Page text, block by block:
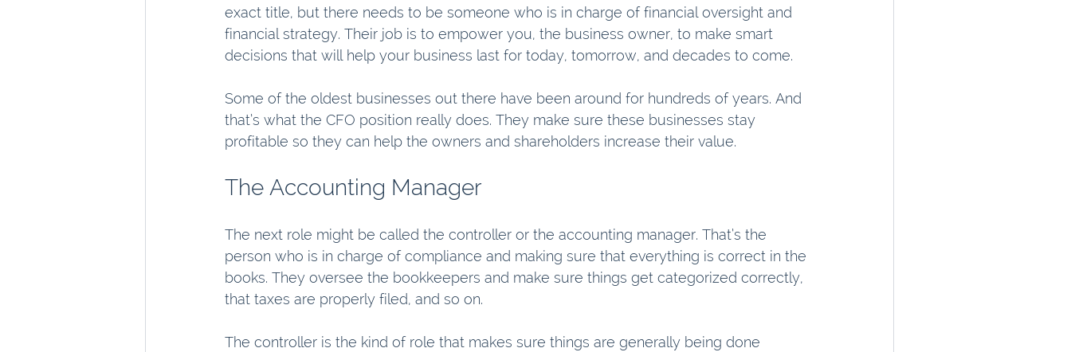
exact title, but there needs to be someone who is in charge of financial oversight and
financial strategy. Their job is to empower you, the business owner, to make smart
decisions that will help your business last for today, tomorrow, and decades to come.
Some of the oldest businesses out there have been around for hundreds of years. And
that’s what the CFO position really does. They make sure these businesses stay
profitable so they can help the owners and shareholders increase their value.
The Accounting Manager
The next role might be called the controller or the accounting manager. That’s the
person who is in charge of compliance and making sure that everything is correct in the
books. They oversee the bookkeepers and make sure things get categorized correctly,
that taxes are properly filed, and so on.
The controller is the kind of role that makes sure things are generally being done